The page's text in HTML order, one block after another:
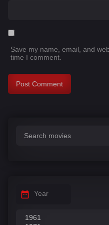
Save my name, email, and
time I comment.
Year